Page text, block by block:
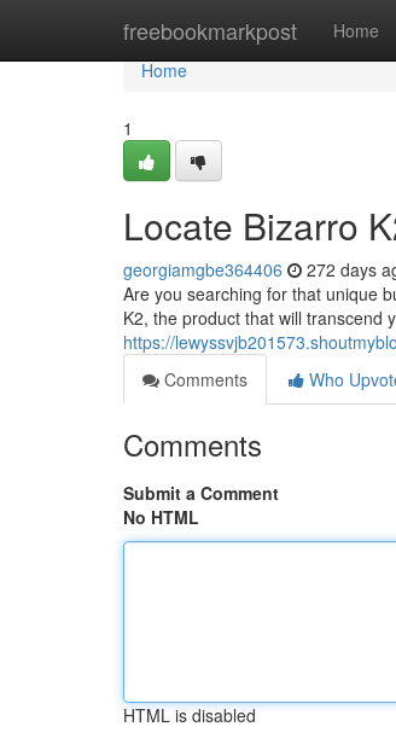
freebookmarkpost Home
Home
Home
1
Locate Bizarro
georgiamgbe364406 272 days
Are you searching for that unique
K2, the product that will transcend
https://
Comments
Who
Comments
Submit a Comment
No HTML
HTML is disabled